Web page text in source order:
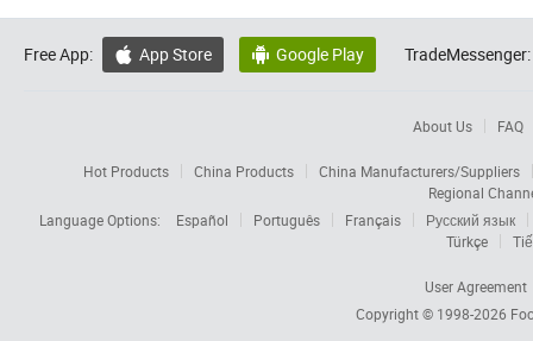
Free App:  App Store  Google Play TradeMessenger:
About Us FAQ
Hot Products China Products
China Manufacturers/Suppliers
Regional
Language Options:
Español Português Français
Русский язык
Türkçe
User Agreement
Copyright © 1998-2026